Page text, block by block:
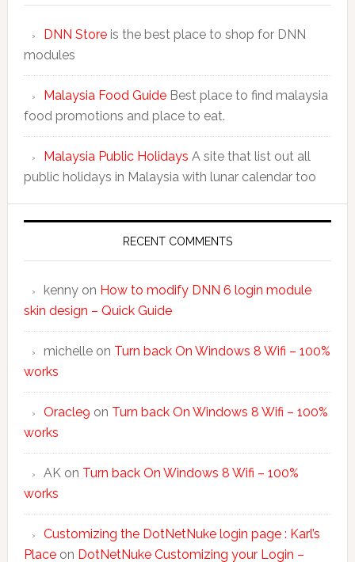
DNN Storeis the best place to shop for DNN
modules
Malaysia Food GuideBest place to find malaysia
food promotions and place to eat.
Malaysia Public Holidays A site that list out all
public holidays in Malaysia with lunar calendar too
RECENT COMMENTS
kennyon How to modify DNN 6 login module
skin design – Quick Guide
michelleon Turn back On Windows 8 Wifi – 100%
works
Oracle9 on Turn back On Windows 8 Wifi – 100%
works
AKon Turn back On Windows 8 Wifi – 100%
works
Customizing the DotNetNuke login page : Karl’s
Placeon DotNetNuke Customizing your Login –